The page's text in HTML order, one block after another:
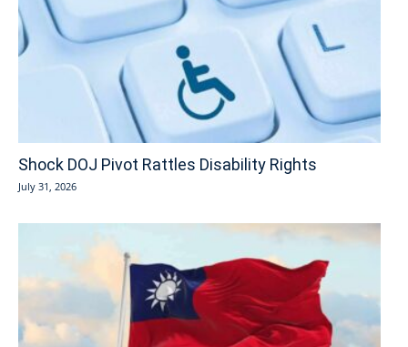
Shock DOJ Pivot Rattles Disability Rights
July 31, 2026